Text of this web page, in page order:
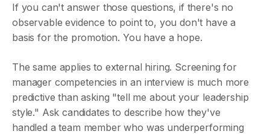
If you can't answer those questions, if there's no
observable evidence to point to, you don't have a
basis for the promotion. You have a hope.
The same applies to external hiring. Screening for
manager competencies in an interview is much more
predictive than asking "tell me about your leadership
style." Ask candidates to describe how they've
handled a team member who was underperforming